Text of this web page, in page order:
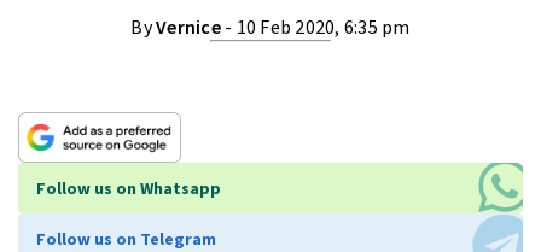
ByVernice - 10 Feb 2020, 6:35 pm
Follow us on Whatsapp
Follow us on Telegram